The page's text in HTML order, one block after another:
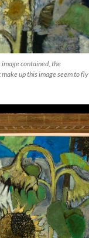
contained, the
up this image seem to fly